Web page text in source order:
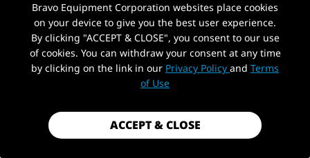
durability, and cost-effectiveness. Whether
you’re a professional mechanic, a warehouse
manager, or a DIY enthusiast, AutoHydra has
Bravo Equipment Corporation websites place cookies
on your device to give you the best user experience.
By clicking "ACCEPT & CLOSE", you consent to our use
of cookies. You can withdraw your consent at any time
by clicking on the link in our Privacy Policy and Terms
of Use
ACCEPT & CLOSE